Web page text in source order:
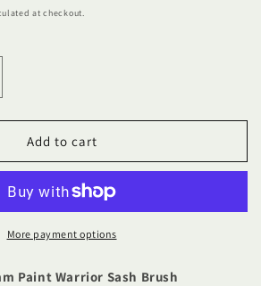
at checkout.
Add to cart
More payment options
Paint Warrior Sash Brush